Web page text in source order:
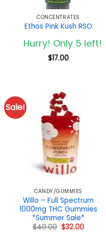
CONCENTRATES
Ethos Pink Kush RSO
Hurry! Only 5 left!
$17.00
Sale!
CANDY/GUMMIES
Willo – Full Spectrum
1000mg THC Gummies
*Summer Sale*
$40.00 Original
$32.00Current